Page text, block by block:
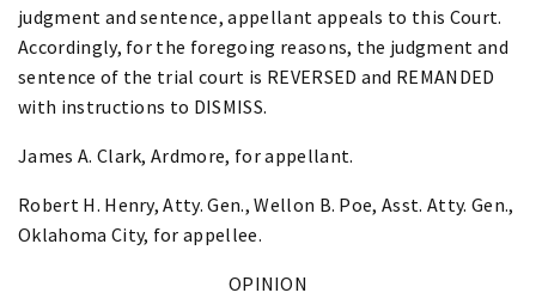
judgment and sentence, appellant appeals to this Court.
Accordingly, for the foregoing reasons, the judgment and
sentence of the trial court is REVERSED and REMANDED
with instructions to DISMISS.
James A. Clark, Ardmore, for appellant.
Robert H. Henry, Atty. Gen., Wellon B. Poe, Asst. Atty. Gen.,
Oklahoma City, for appellee.
OPINION